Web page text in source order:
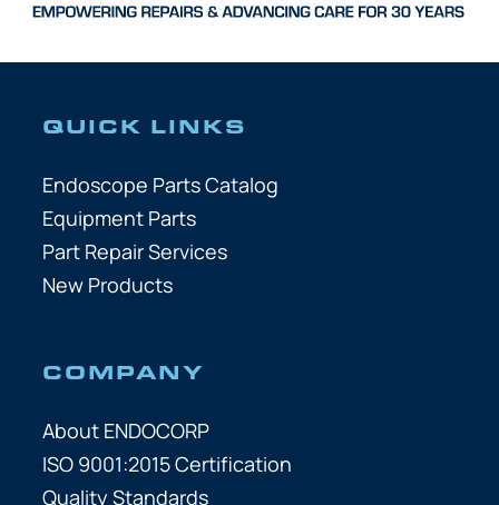
QUICK LINKS
Endoscope Parts Catalog
Equipment Parts
Part Repair Services
New Products
COMPANY
About ENDOCORP
ISO 9001:2015 Certification
Quality Standards